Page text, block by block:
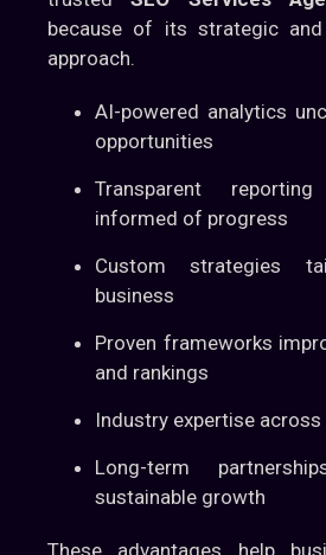
because of its strategic
approach.
AI-powered analytics
opportunities
Transparent
informed of progress
Custom strategies
business
Proven frameworks
and rankings
Industry expertise
Long-term
sustainable growth
These advantages help